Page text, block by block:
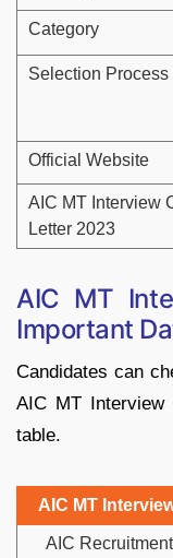
Category
Selection Process
Official Website
AIC MT Interview
Letter 2023
AIC MT
Important
Candidates can
AIC MT Interview
table.
AIC MT
AIC